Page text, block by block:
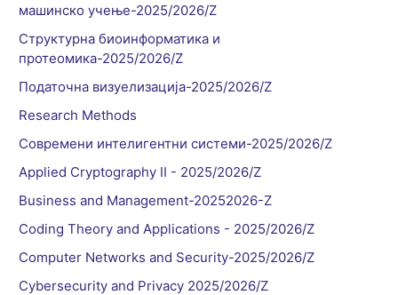
машинско учење-2025/2026/Z
Структурна биоинформатика и
протеомика-2025/2026/Z
Податочна визуелизација-2025/2026/Z
Research Methods
Современи интелигентни системи-2025/2026/Z
Applied Cryptography II - 2025/2026/Z
Business and Management-20252026-Z
Coding Theory and Applications - 2025/2026/Z
Computer Networks and Security-2025/2026/Z
Cybersecurity and Privacy 2025/2026/Z